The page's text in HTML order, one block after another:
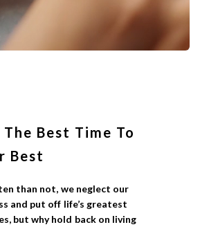
Best Time To
Best
than not, we neglect our
and put off life’s greatest
but why hold back on living